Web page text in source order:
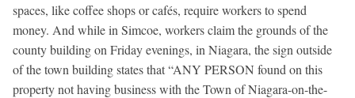
spaces, like coffee shops or cafés, require workers to spend
money. And while in Simcoe, workers claim the grounds of the
county building on Friday evenings, in Niagara, the sign outside
of the town building states that “ANY PERSON found on this
property not having business with the Town of Niagara-on-the-